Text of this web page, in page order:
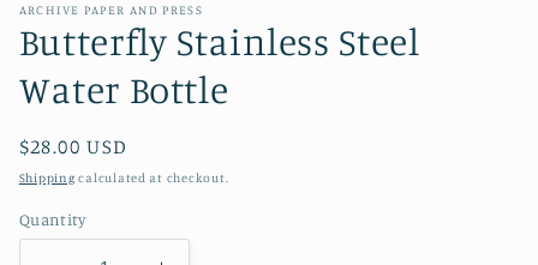
ARCHIVE PAPER AND PRESS
Butterfly Stainless Steel
Water Bottle
Regular
price
$28.00 USD
Shipping calculated at checkout.
Quantity